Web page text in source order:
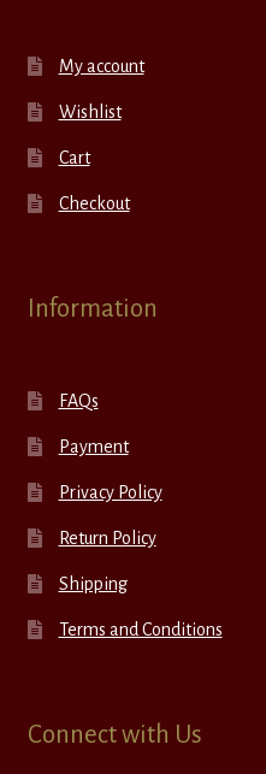
My account
Wishlist
Cart
Checkout
Information
FAQs
Payment
Privacy Policy
Return Policy
Shipping
Terms and Conditions
Connect with Us